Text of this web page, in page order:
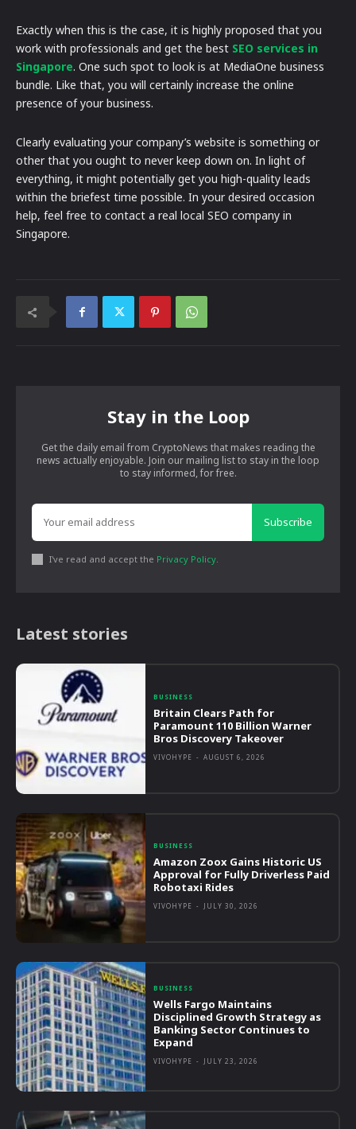
Exactly when this is the case, it is highly proposed that you
work with professionals and get the best SEO services in
Singapore. One such spot to look is at MediaOne business
bundle. Like that, you will certainly increase the online
presence of your business.
Clearly evaluating your company’s website is something or
other that you ought to never keep down on. In light of
everything, it might potentially get you high-quality leads
within the briefest time possible. In your desired occasion
help, feel free to contact a real local SEO company in
Singapore.
Stay in the Loop
Get the daily email from CryptoNews that makes reading the
news actually enjoyable. Join our mailing list to stay in the loop
to stay informed, for free.
Subscribe
I've read and accept the Privacy Policy.
Latest stories
BUSINESS
Britain Clears Path for
Paramount 110 Billion Warner
Bros Discovery Takeover
VIVOHYPE - AUGUST 6, 2026
BUSINESS
Amazon Zoox Gains Historic US
Approval for Fully Driverless Paid
Robotaxi Rides
VIVOHYPE - JULY 30, 2026
BUSINESS
Wells Fargo Maintains
Disciplined Growth Strategy as
Banking Sector Continues to
Expand
VIVOHYPE - JULY 23, 2026